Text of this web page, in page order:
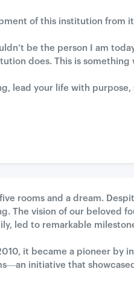
of this institution from
be the person I am
does. This is something
lead your life with purpose,
rooms and a dream.
The vision of our beloved
led to remarkable
it became a pioneer by
initiative that